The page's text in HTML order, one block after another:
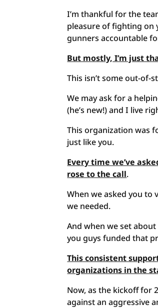
I’m thankful for the
pleasure of fighting on
gunners accountable
But mostly, I’m just
This isn’t some out-of-
We may ask for a
(he’s new!) and I live
This organization was
just like you.
Every time we’ve
rose to the call.
When we asked you to
we needed.
And when we set
you guys funded that
This consistent
organizations in the
Now, as the kickoff for
against an aggressive